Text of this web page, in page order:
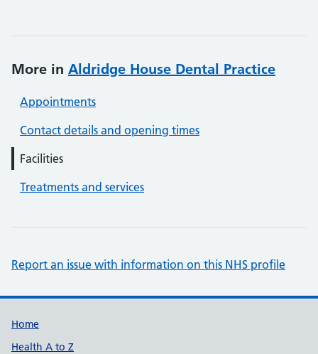
More in Aldridge House Dental Practice
Appointments
Contact details and opening times
Facilities
Treatments and services
Report an issue with information on this NHS profile
Support links
Home
Health A to Z